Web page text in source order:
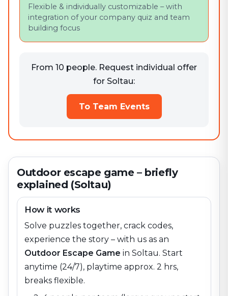
Flexible & individually customizable – with
integration of your company quiz and team
building focus
From 10 people. Request individual offer
for Soltau:
To Team Events
Outdoor escape game – briefly
explained (Soltau)
How it works
Solve puzzles together, crack codes,
experience the story – with us as an
Outdoor Escape Game in Soltau. Start
anytime (24/7), playtime approx. 2 hrs,
breaks flexible.